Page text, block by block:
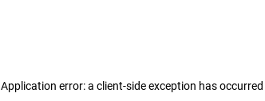
Application error: a client-side exception has occurred